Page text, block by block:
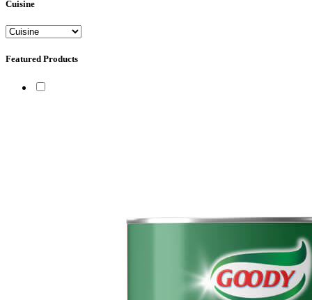
Cuisine
Featured Products